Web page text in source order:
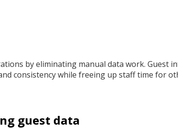
by eliminating manual data work. Guest
consistency while freeing up staff time for
guest data